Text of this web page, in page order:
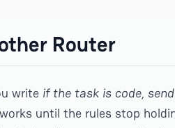
Router
write if the task is code,
until the rules stop